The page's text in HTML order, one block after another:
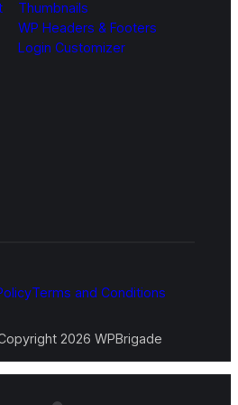
Thumbnails
WP Headers & Footers
Login Customizer
2026 WPBrigade
Terms and Conditions